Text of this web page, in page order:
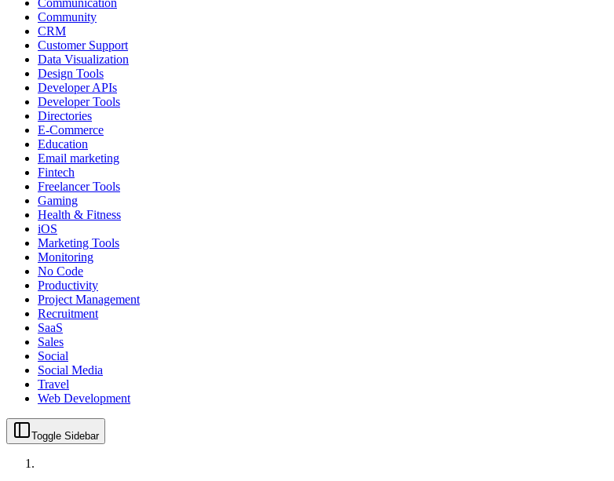
Community
CRM
Customer Support
Data Visualization
Design Tools
Developer APIs
Developer Tools
Directories
E-Commerce
Education
Email marketing
Fintech
Freelancer Tools
Gaming
Health & Fitness
iOS
Marketing Tools
Monitoring
No Code
Productivity
Project Management
Recruitment
SaaS
Sales
Social
Social Media
Travel
Web Development
Toggle Sidebar